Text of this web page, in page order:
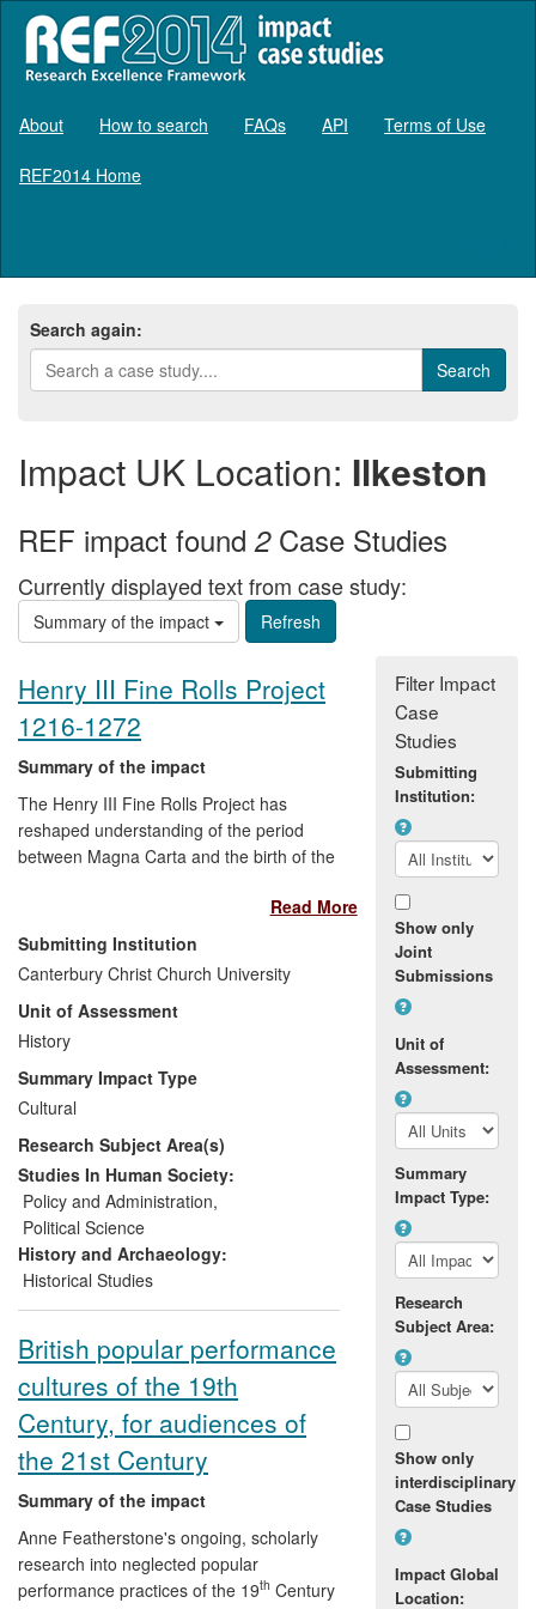
About How to search FAQs API Terms of Use
REF2014 Home
Search again:
Impact UK Location: Ilkeston
REF impact found 2Case Studies
Currently displayed text from case study:
Summary of the impact
Henry III Fine Rolls Project
1216-1272
Summary of the impact
The Henry III Fine Rolls Project has
reshaped understanding of the period
between Magna Carta and the birth of the
conserving and presenting cultural
heritage, and influencing the ideas of the
profession. The Project has created a
free, online English translation of the
medieval Latin fine rolls of Henry III,
housed in the National Archives
(http://www.finerollshenry3.org.uk/index.html
bringing a vast body of previously
unpublished primary material into the
public domain that is now used
extensively by archivists, genealogists,
local historians, heritage organisations,
teachers and researchers worldwide, who
are interested in the history of thirteenth-
century England. Thousands of new users
Read More
Submitting Institution
Canterbury Christ Church University
Unit of Assessment
History
Summary Impact Type
Cultural
Research Subject Area(s)
Studies In Human Society:
Policy and Administration,
Political Science
History and Archaeology:
Historical Studies
British popular performance
cultures of the 19th
Century, for audiences of
the 21st Century
Summary of the impact
Anne Featherstone's ongoing, scholarly
research into neglected popular
performance practices of the 19th Century
Filter Impact
Case
Studies
Submitting
Institution:
Show only
Joint
Submissions
Unit of
Assessment:
Summary
Impact Type:
Research
Subject Area:
Show only
interdisciplinary
Case Studies
Impact Global
Location: